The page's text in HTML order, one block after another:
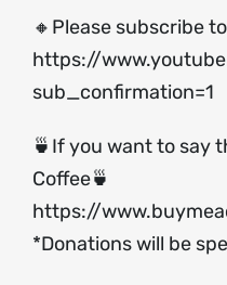
🔸Please subscribe
https://
sub_confirmation=1
🍵If you want to say
Coffee🍵
https://
*Donations will be